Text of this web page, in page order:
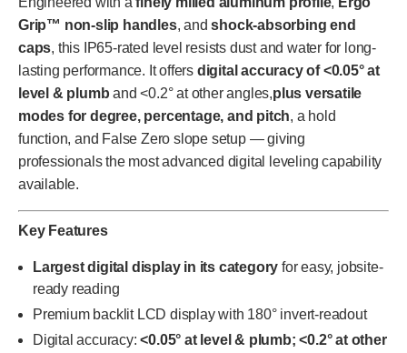
Grip™ non-slip handles, andshock-absorbing end
caps, this IP65-rated level resists dust and water for long-
lasting performance. It offers digital accuracy of <0.05° at
level & plumb and <0.2° at other angles,plus versatile
modes for degree, percentage, and pitch, a hold
function, and False Zero slope setup — giving
professionals the most advanced digital leveling capability
available.
Key Features
Largest digital display in its category for easy, jobsite-
ready reading
Premium backlit LCD display with 180° invert-readout
Digital accuracy:<0.05° at level & plumb; <0.2° at other